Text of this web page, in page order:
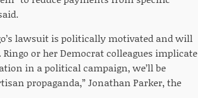
lawsuit is politically motivated and will
or her Democrat colleagues implicate
in a political campaign, we’ll be
propaganda,” Jonathan Parker, the